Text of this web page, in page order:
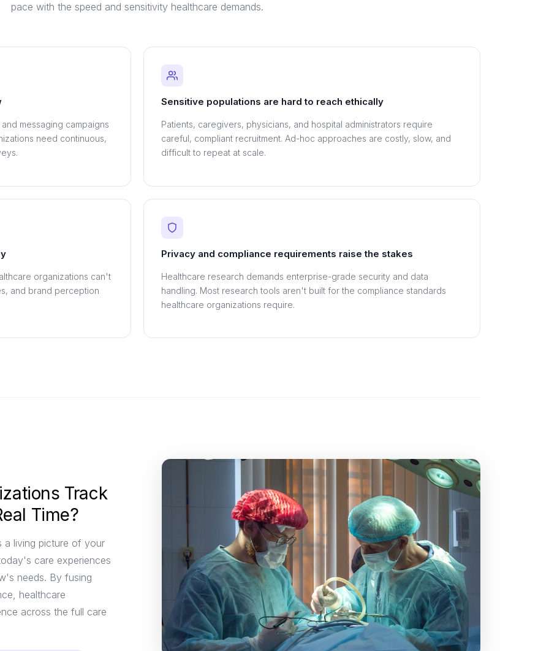
pace with the speed and sensitivity healthcare demands.
messaging campaigns
need continuous,
Sensitive populations are hard to reach ethically
Patients, caregivers, physicians, and hospital administrators require
careful, compliant recruitment. Ad-hoc approaches are costly, slow, and
difficult to repeat at scale.
organizations can't
and brand perception
Privacy and compliance requirements raise the stakes
Healthcare research demands enterprise-grade security and data
handling. Most research tools aren't built for the compliance standards
healthcare organizations require.
Track
Time?
a living picture of your
care experiences
needs. By fusing
healthcare
across the full care